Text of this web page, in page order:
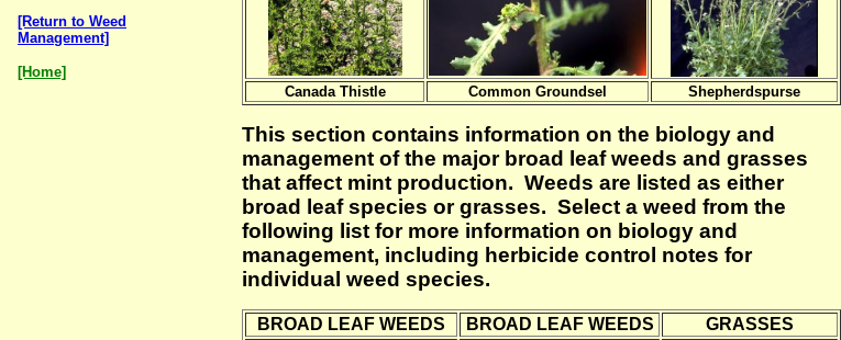
[Return to Weed
Management]
[Home]
Canada Thistle
Common Groundsel Shepherdspurse
This section contains information on the biology and
management of the major broad leaf weeds and grasses
that affect mint production. Weeds are listed as either
broad leaf species or grasses. Select a weed from the
following list for more information on biology and
management, including herbicide control notes for
individual weed species.
BROAD LEAF WEEDS BROAD LEAF WEEDS GRASSES